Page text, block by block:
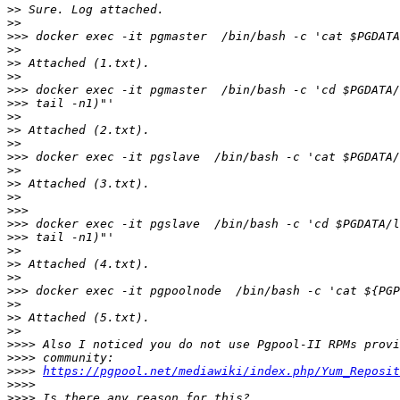
>>
>>
>>>
>>
>>
>>
>>>
>>>
>>
>>
>>
>>>
>>
>>
>>
>>>
>>>
>>>
>>
>>
>>
>>>
>>
>>
>>
>>>>
>>>>
>>>> https://pgpool.net/mediawiki/index.php/
>>>>